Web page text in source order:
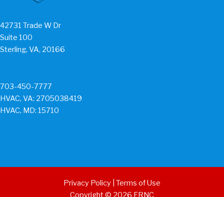
42731 Trade W Dr
Suite 100
Sterling, VA, 20166
703-450-7777
HVAC, VA: 2705038419
HVAC, MD: 15710
Privacy Policy Terms of Use
Copyright © 2026 FRNC